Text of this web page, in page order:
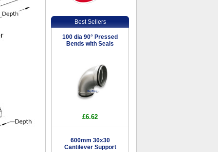
Best Sellers
100 dia 90° Pressed
Bends with Seals
£6.62
600mm 30x30
Cantilever Support